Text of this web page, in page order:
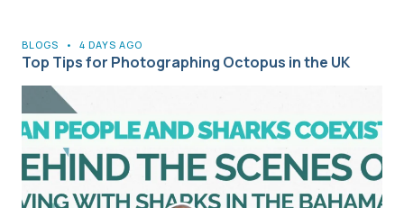
BLOGS • 4 DAYS AGO
Top Tips for Photographing Octopus in the UK